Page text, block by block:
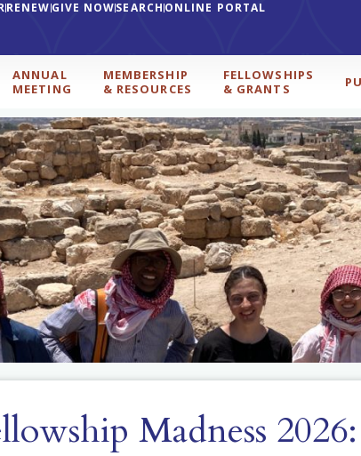
RENEWGIVE NOWSEARCHONLINE PORTAL
ANNUAL
MEETING
MEMBERSHIP
& RESOURCES
FELLOWSHIPS
& GRANTS
Madness